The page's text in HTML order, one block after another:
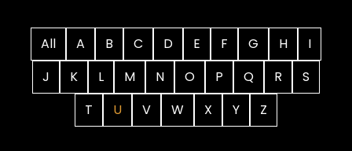
All A B C D E F G H
I
J
K L M N O P Q R
S
T
U V W X Y Z